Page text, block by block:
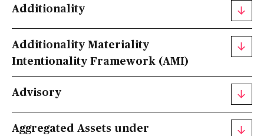
Additionality
Additionality Materiality
Intentionality Framework (AMI)
Advisory
Aggregated Assets under